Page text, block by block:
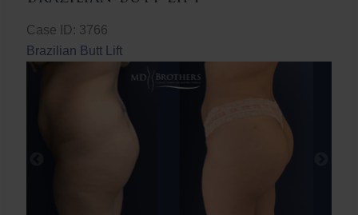
Case ID: 3766
Brazilian Butt Lift